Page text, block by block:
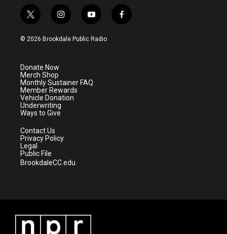
t
w
i
e
r
i
n
s
a
m
y
o
u
f
a
© 2026 Brookdale Public Radio
Donate Now
Merch Shop
Monthly Sustainer FAQ
Member Rewards
Vehicle Donation
Underwriting
Ways to Give
Contact Us
Privacy Policy
Legal
Public File
BrookdaleCC.edu